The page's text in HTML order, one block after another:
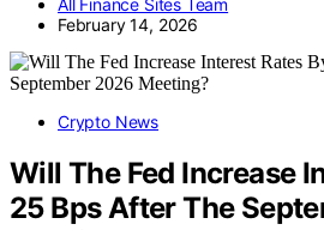
All Finance Sites Team
February 14, 2026
Crypto News
Will The Fed Increase
25 Bps After The